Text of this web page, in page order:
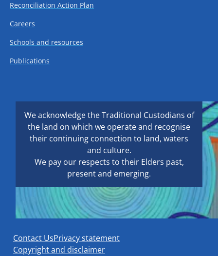
Reconciliation Action Plan
Careers
Schools and resources
Publications
We acknowledge the Traditional Custodians of
the land on which we operate and recognise
their continuing connection to land, waters
and culture.
We pay our respects to their Elders past,
present and emerging.
Contact UsPrivacy statement
Copyright and disclaimer